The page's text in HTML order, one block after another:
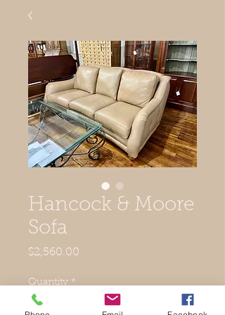
Hancock & Moore
Sofa
$2,560.00
Quantity *